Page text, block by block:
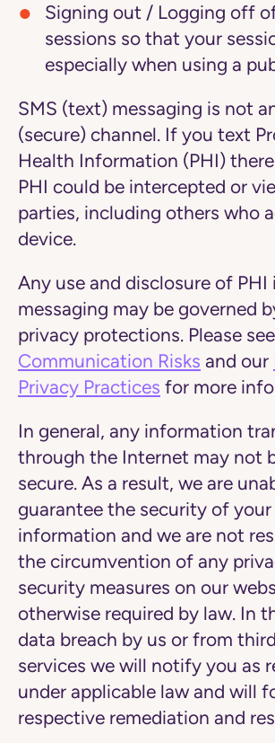
Signing out / Logging off
sessions so that your
especially when using a
SMS (text) messaging is not
(secure) channel. If you text
Health Information (PHI)
PHI could be intercepted or
parties, including others who
device.
Any use and disclosure of PHI
messaging may be governed
privacy protections. Please
Communication Risks and our
Privacy Practices for more
In general, any information
through the Internet may not
secure. As a result, we are
guarantee the security of your
information and we are not
the circumvention of any
security measures on our
otherwise required by law. In
data breach by us or from
services we will notify you as
under applicable law and will
respective remediation and